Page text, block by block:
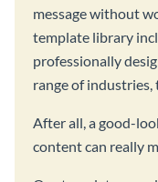
message without
template library
professionally
range of industries,
After all, a good-
content can really